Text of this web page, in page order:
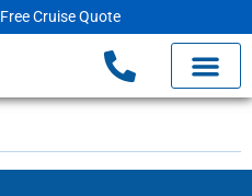
Free Cruise Quote